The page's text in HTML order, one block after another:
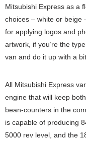
Mitsubishi Express as a
choices – white or beige
for applying logos and
artwork, if you’re the
van and do it up with a
All Mitsubishi Express
engine that will keep
bean-counters in the
is capable of producing
5000 rev level, and the